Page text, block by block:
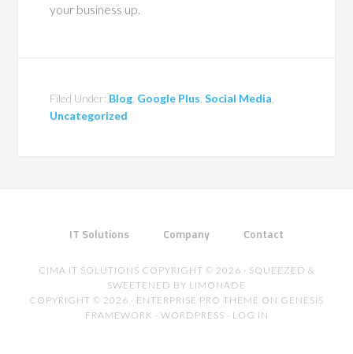
your business up.
Filed Under: Blog Google Plus ,Social Media
Uncategorized
IT Solutions Company Contact
CIMA IT SOLUTIONS COPYRIGHT © 2026 · SQUEEZED &
SWEETENED BY LIMONADE
COPYRIGHT © 2026 · ENTERPRISE PRO THEME ON GENESIS
FRAMEWORK · WORDPRESS · LOG IN